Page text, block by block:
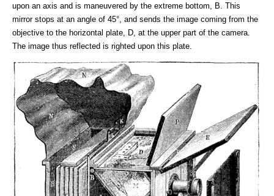
upon an axis and is maneuvered by the extreme bottom, B. This
mirror stops at an angle of 45°, and sends the image coming from the
objective to the horizontal plate, D, at the upper part of the camera.
The image thus reflected is righted upon this plate.